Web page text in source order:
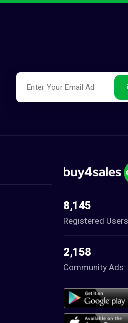
8,145
Registered Users
2,158
Community Ads